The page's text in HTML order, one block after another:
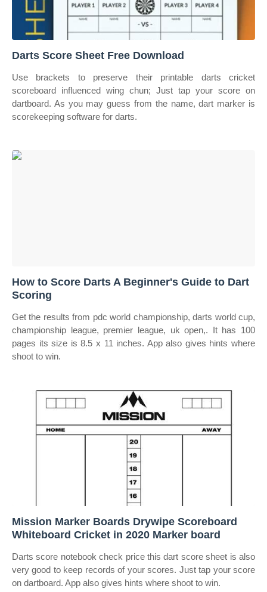
Darts Score Sheet Free Download
Use brackets to preserve their printable darts cricket
scoreboard influenced wing chun; Just tap your score on
dartboard. As you may guess from the name, dart marker is
scorekeeping software for darts.
How to Score Darts A Beginner's Guide to Dart
Scoring
Get the results from pdc world championship, darts world cup,
championship league, premier league, uk open,. It has 100
pages its size is 8.5 x 11 inches. App also gives hints where
shoot to win.
Mission Marker Boards Drywipe Scoreboard
Whiteboard Cricket in 2020 Marker board
Darts score notebook check price this dart score sheet is also
very good to keep records of your scores. Just tap your score
on dartboard. App also gives hints where shoot to win.